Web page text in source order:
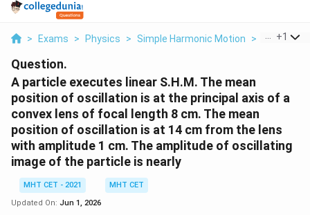
> Exams > Physics > Simple Harmonic Motion > A Particle
+1
Question.
A particle executes linear S.H.M. The mean
position of oscillation is at the principal axis of a
convex lens of focal length 8 cm. The mean
position of oscillation is at 14 cm from the lens
with amplitude 1 cm. The amplitude of oscillating
image of the particle is nearly
MHT CET - 2021
MHT CET
Updated On: Jun 1, 2026